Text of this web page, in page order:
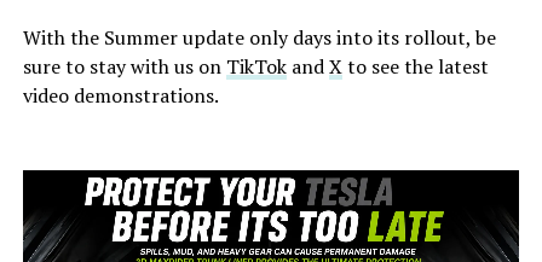
With the Summer update only days into its rollout, be
sure to stay with us on TikTokandXto see the latest
video demonstrations.